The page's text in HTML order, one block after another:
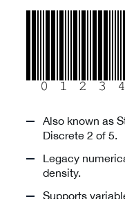
Also known as
Discrete 2 of 5.
Legacy
density.
Supports